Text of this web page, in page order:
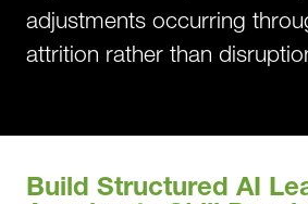
adjustments occurring
attrition rather than
Build Structured AI